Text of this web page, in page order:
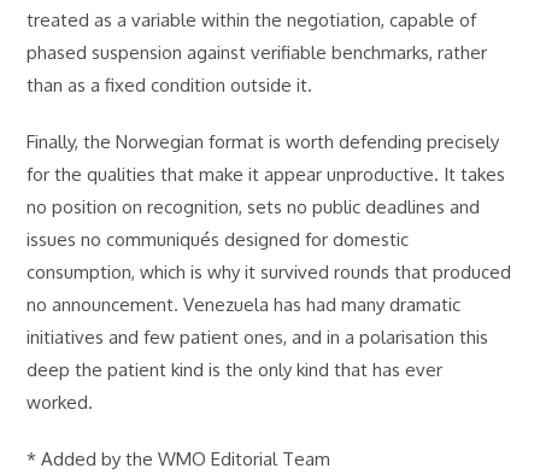
treated as a variable within the negotiation, capable of
phased suspension against verifiable benchmarks, rather
than as a fixed condition outside it.
Finally, the Norwegian format is worth defending precisely
for the qualities that make it appear unproductive. It takes
no position on recognition, sets no public deadlines and
issues no communiqués designed for domestic
consumption, which is why it survived rounds that produced
no announcement. Venezuela has had many dramatic
initiatives and few patient ones, and in a polarisation this
deep the patient kind is the only kind that has ever
worked.
* Added by the WMO Editorial Team